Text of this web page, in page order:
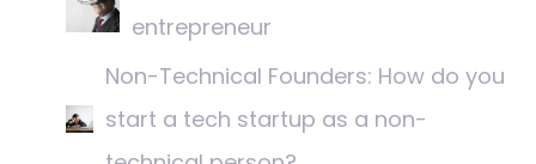
entrepreneur
Non-Technical Founders: How do you
start a tech startup as a non-